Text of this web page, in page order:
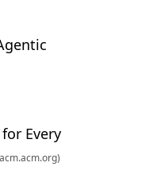
Every